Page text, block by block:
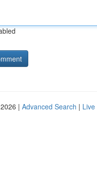
| Advanced Search | Live